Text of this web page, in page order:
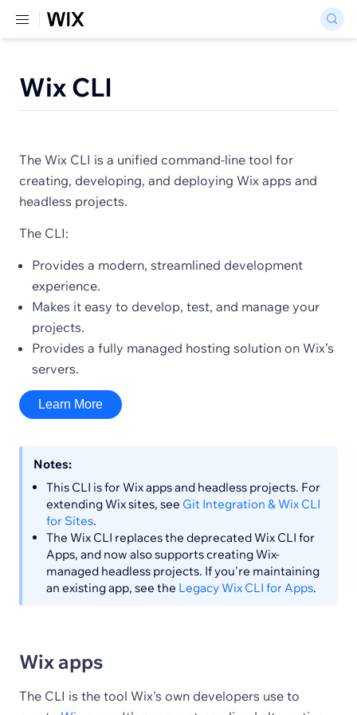
Wix CLI
The Wix CLI is a unified command-line tool for
creating, developing, and deploying Wix apps and
headless projects.
The CLI:
Provides a modern, streamlined development
experience.
Makes it easy to develop, test, and manage your
projects.
Provides a fully managed hosting solution on Wix’s
servers.
Learn More
Notes:
This CLI is for Wix apps and headless projects. For
extending Wix sites, see Git Integration & Wix CLI
for Sites.
The Wix CLI replaces the deprecated Wix CLI for
Apps, and now also supports creating Wix-
managed headless projects. If you're maintaining
an existing app, see the Legacy Wix CLI for Apps.
Wix apps
The CLI is the tool Wix's own developers use to